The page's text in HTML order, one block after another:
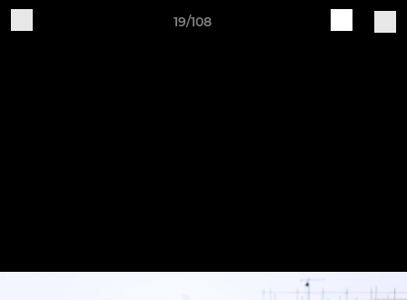
19/108